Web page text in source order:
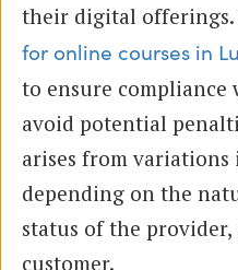
their digital offerings.
for online courses in
to ensure compliance
avoid potential
arises from variations
depending on the
status of the
customer.